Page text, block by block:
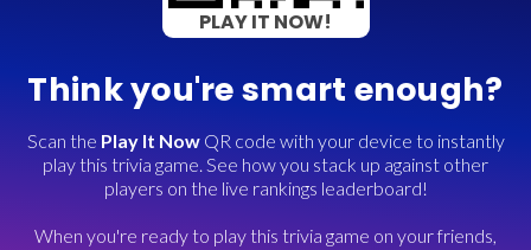
PLAY IT NOW!
Think you're smart enough?
Scan the Play It NowQR code with your device to instantly
play this trivia game. See how you stack up against other
players on the live rankings leaderboard!
When you're ready to play this trivia game on your friends,